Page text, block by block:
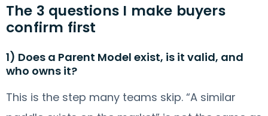
The 3 questions I make buyers
confirm first
1) Does a Parent Model exist, is it valid, and
who owns it?
This is the step many teams skip. “A similar